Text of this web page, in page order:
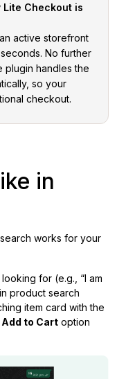
Checkout is
active storefront
No further
plugin handles the
so your
checkout.
in
works for your
for (e.g., “I am
product search
item card with the
Add to Cart option